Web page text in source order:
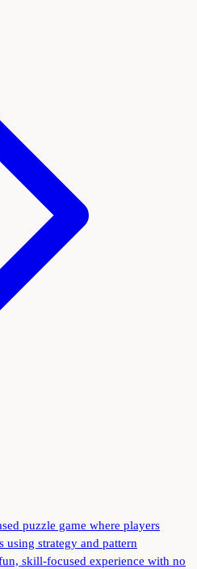
puzzle game where players
using strategy and pattern
skill-focused experience with no